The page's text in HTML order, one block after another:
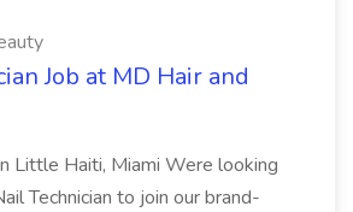
Job at MD Hair and
Little Haiti, Miami Were looking
Technician to join our brand-